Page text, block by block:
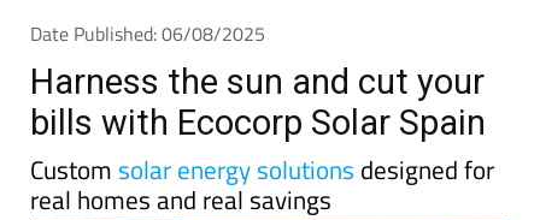
Date Published: 06/08/2025
Harness the sun and cut your
bills with Ecocorp Solar Spain
Custom solar energy solutions designed for
real homes and real savings